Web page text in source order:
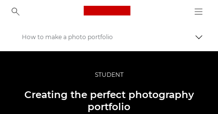
Canon Logo, back to
Professional Photography & Video
Stories
How to make a photo portfolio
STUDENT
Creating the perfect photography
portfolio